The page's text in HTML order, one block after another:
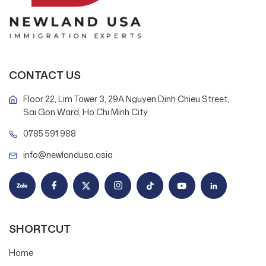
CONTACT US
Floor 22, Lim Tower 3, 29A Nguyen Dinh Chieu Street,
Sai Gon Ward, Ho Chi Minh City
0785 591 988
info@newlandusa.asia
SHORTCUT
Home